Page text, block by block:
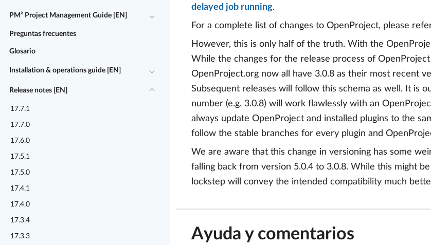
PM² Project Management Guide [EN]
Preguntas frecuentes
Glosario
Installation & operations guide [EN]
Release notes [EN]
17.7.1
17.7.0
17.6.0
17.5.1
17.5.0
17.4.1
17.4.0
17.3.4
17.3.3
delayed job running.
For a complete list of changes to OpenProject, please
However, this is only half of the truth. With the
While the changes for the release process of
OpenProject.org now all have 3.0.8 as their most recent
Subsequent releases will follow this schema as well. It is
number (e.g. 3.0.8) will work flawlessly with an
always update OpenProject and installed plugins to the
follow the stable branches for every plugin and
We are aware that this change in versioning has some
falling back from version 5.0.4 to 3.0.8. While this might
lockstep will convey the intended compatibility much
Ayuda y comentarios